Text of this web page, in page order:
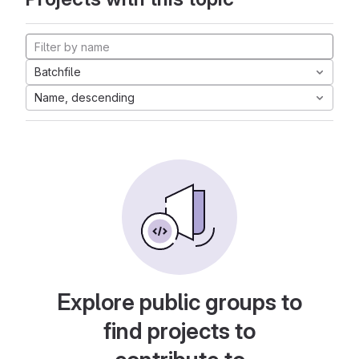
Batchfile
Name, descending
Explore public groups to
find projects to